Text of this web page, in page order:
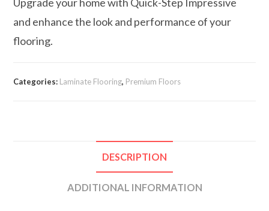
and enhance the look and performance of your
flooring.
Categories: Laminate Flooring, Premium Floors
DESCRIPTION
ADDITIONAL INFORMATION